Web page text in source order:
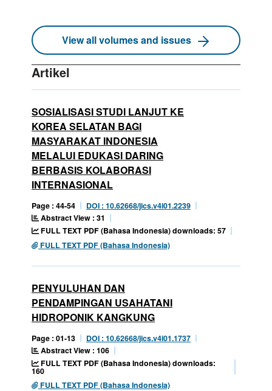
View all volumes and issues
Artikel
SOSIALISASI STUDI LANJUT KE
KOREA SELATAN BAGI
MASYARAKAT INDONESIA
MELALUI EDUKASI DARING
BERBASIS KOLABORASI
INTERNASIONAL
Page : 44-54
DOI : 10.62668/jics.v4i01.2239
Abstract View : 31
FULL TEXT PDF (Bahasa Indonesia) downloads: 57
FULL TEXT PDF (Bahasa Indonesia)
PENYULUHAN DAN
PENDAMPINGAN USAHATANI
HIDROPONIK KANGKUNG
Page : 01-13
DOI : 10.62668/jics.v4i01.1737
Abstract View : 106
FULL TEXT PDF (Bahasa Indonesia) downloads:
160
FULL TEXT PDF (Bahasa Indonesia)